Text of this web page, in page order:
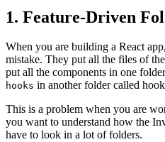
1. Feature-Driven
When you are building a React
mistake. They put all the files of
put all the components in one
hooks in another folder called
This is a problem when you are
you want to understand how the
have to look in a lot of folders.